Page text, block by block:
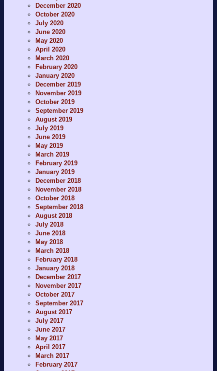
December 2020
October 2020
July 2020
June 2020
May 2020
April 2020
March 2020
February 2020
January 2020
December 2019
November 2019
October 2019
September 2019
August 2019
July 2019
June 2019
May 2019
March 2019
February 2019
January 2019
December 2018
November 2018
October 2018
September 2018
August 2018
July 2018
June 2018
May 2018
March 2018
February 2018
January 2018
December 2017
November 2017
October 2017
September 2017
August 2017
July 2017
June 2017
May 2017
April 2017
March 2017
February 2017